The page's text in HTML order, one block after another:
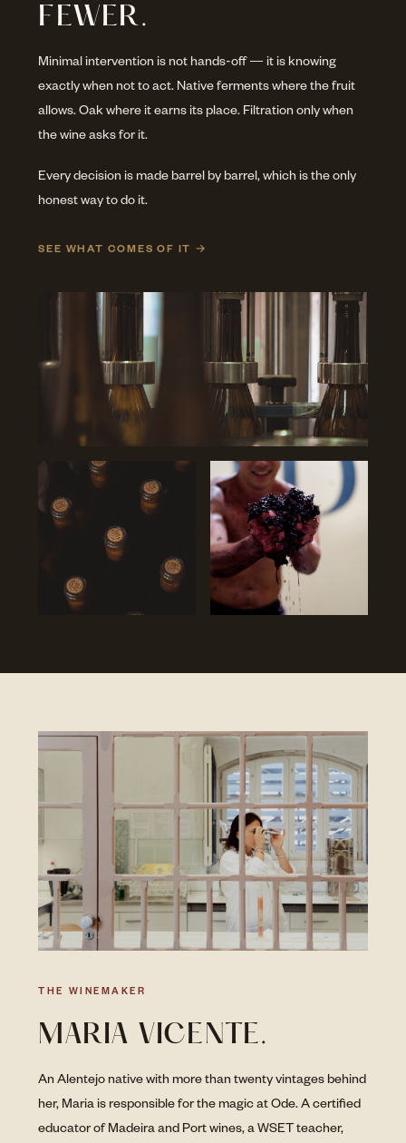
FEWER.
Minimal intervention is not hands-off — it is knowing
exactly when not to act. Native ferments where the fruit
allows. Oak where it earns its place. Filtration only when
the wine asks for it.
Every decision is made barrel by barrel, which is the only
honest way to do it.
SEE WHAT COMES OF IT →
THE WINEMAKER
MARIA VICENTE.
An Alentejo native with more than twenty vintages behind
her, Maria is responsible for the magic at Ode. A certified
educator of Madeira and Port wines, a WSET teacher,